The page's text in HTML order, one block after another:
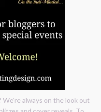
always on the look out